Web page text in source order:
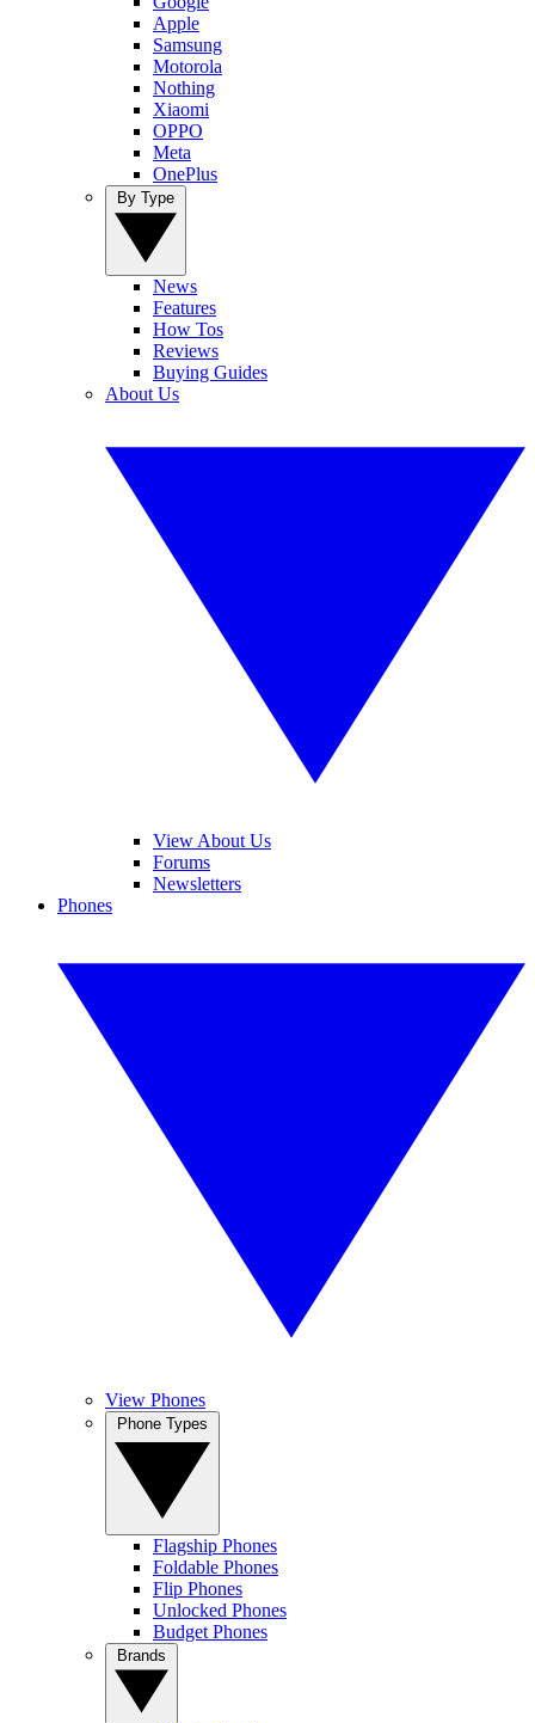
Apple
Samsung
Motorola
Nothing
Xiaomi
OPPO
Meta
OnePlus
News
Features
How Tos
Reviews
Buying Guides
About Us
View About Us
Forums
Newsletters
Phones
View Phones
Flagship Phones
Foldable Phones
Flip Phones
Unlocked Phones
Budget Phones